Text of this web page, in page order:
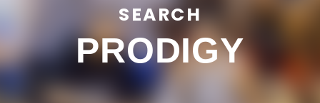
SEARCH
PRODIGY